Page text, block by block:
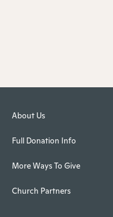
About Us
Full Donation Info
More Ways To Give
Church Partners